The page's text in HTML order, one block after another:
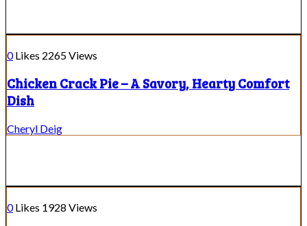
0Likes 2265Views
Chicken Crack Pie – A Savory, Hearty Comfort
Dish
Cheryl Deig
0Likes 1928 Views